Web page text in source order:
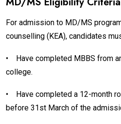
For admission to MD/MS
counselling (KEA), candidates
•
Have completed MBBS from
college.
•
Have completed a 12-month
before 31st March of the